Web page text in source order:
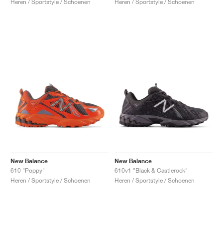
Heren / Sportstyle / Schoenen
Heren / Sportstyle / Schoenen
New Balance
610 "Poppy"
Heren / Sportstyle / Schoenen
New Balance
610v1 "Black & Castlerock"
Heren / Sportstyle / Schoenen